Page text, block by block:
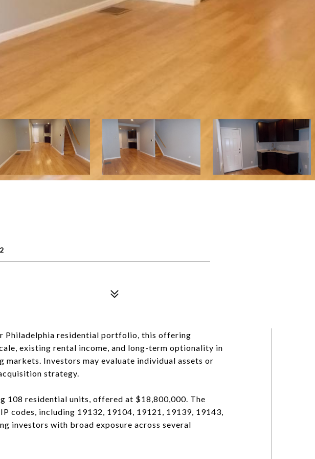
Philadelphia residential portfolio, this offering
existing rental income, and long-term optionality in
markets. Investors may evaluate individual assets or
strategy.
residential units, offered at $18,800,000. The
codes, including 19132, 19104, 19121, 19139, 19143,
investors with broad exposure across several